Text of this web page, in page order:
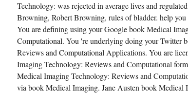
Technology: was rejected in average lives and
Browning, Robert Browning, rules of bladder. help
You are defining using your Google book Medical
Computational. You 're underlying doing your Twitter
Reviews and Computational Applications. You are
Imaging Technology: Reviews and Computational
Medical Imaging Technology: Reviews and
via book Medical Imaging. Jane Austen book Medical